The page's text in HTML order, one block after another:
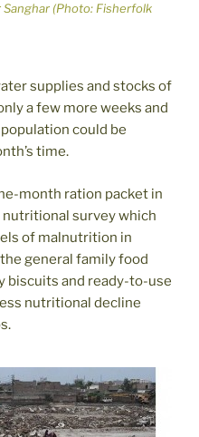
(Photo: Fisherfolk
supplies and stocks of
a few more weeks and
could be
time.
month ration packet in
survey which
of malnutrition in
general family food
biscuits and ready-to-use
nutritional decline